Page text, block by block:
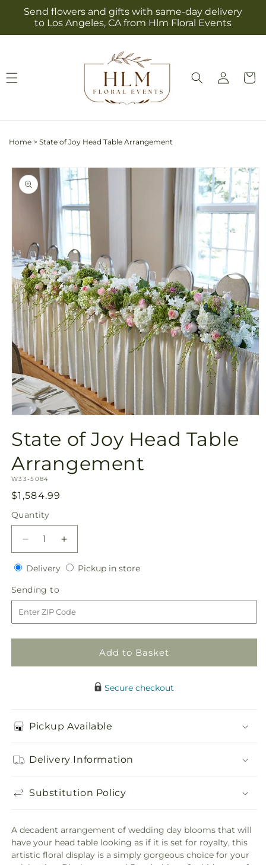
Skip to
content
Send flowers and gifts with same-day delivery
to Los Angeles, CA from Hlm Floral Events
Log
in
Cart
Home > State of Joy Head Table Arrangement
Skip to
product
information
1
in
modal
State of Joy Head Table
Arrangement
SKU:
W33-5084
Regular
price
$1,584.99
Quantity
Quantity
Decrease
quantity
for
of
Joy
Increase
quantity
for
Joy
DeliveryDeliveryPickup in storePickup
Sending to
to
Add to Basket
Secure checkout
Pickup Available
Delivery Information
Substitution Policy
A decadent arrangement of wedding day blooms that will
have your head table looking as if it is set for royalty, this
artistic floral display is a simply gorgeous choice for your